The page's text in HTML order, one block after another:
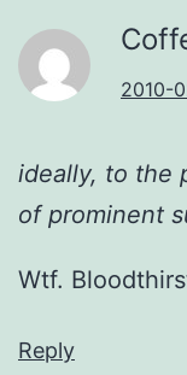
2010-
ideally, to the
of prominent
Wtf.
Reply